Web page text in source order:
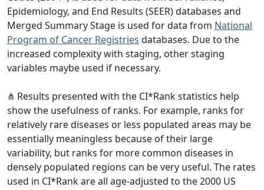
Epidemiology, and End Results (SEER) databases and
Merged Summary Stage is used for data from National
Program of Cancer Registries databases. Due to the
increased complexity with staging, other staging
variables maybe used if necessary.
⋔ Results presented with the CI*Rank statistics help
show the usefulness of ranks. For example, ranks for
relatively rare diseases or less populated areas may be
essentially meaningless because of their large
variability, but ranks for more common diseases in
densely populated regions can be very useful. The rates
used in CI*Rank are all age-adjusted to the 2000 US